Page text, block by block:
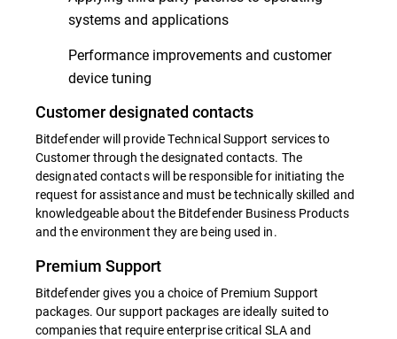
systems and applications
Performance improvements and customer
device tuning
Customer designated contacts
Bitdefender will provide Technical Support services to
Customer through the designated contacts. The
designated contacts will be responsible for initiating the
request for assistance and must be technically skilled and
knowledgeable about the Bitdefender Business Products
and the environment they are being used in.
Premium Support
Bitdefender gives you a choice of Premium Support
packages. Our support packages are ideally suited to
companies that require enterprise critical SLA and